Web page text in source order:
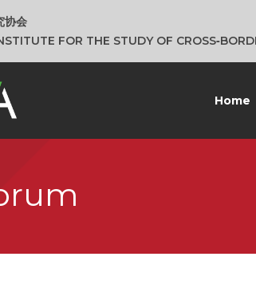
协会
FOR THE STUDY OF
Home